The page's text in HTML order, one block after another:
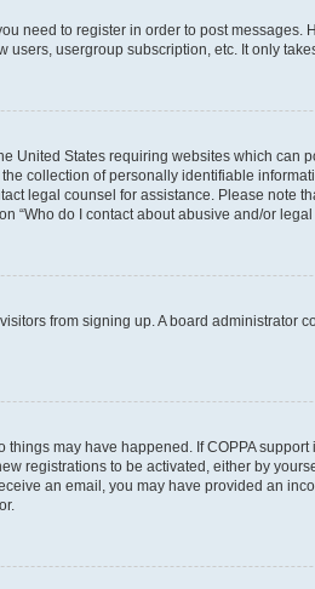
need to register in order to post
usergroup subscription, etc. It only
United States requiring websites which
collection of personally identifiable
legal counsel for assistance. Please note
do I contact about abusive and/or legal
from signing up. A board administrator
may have happened. If COPPA
registrations to be activated, either by
an email, you may have provided an